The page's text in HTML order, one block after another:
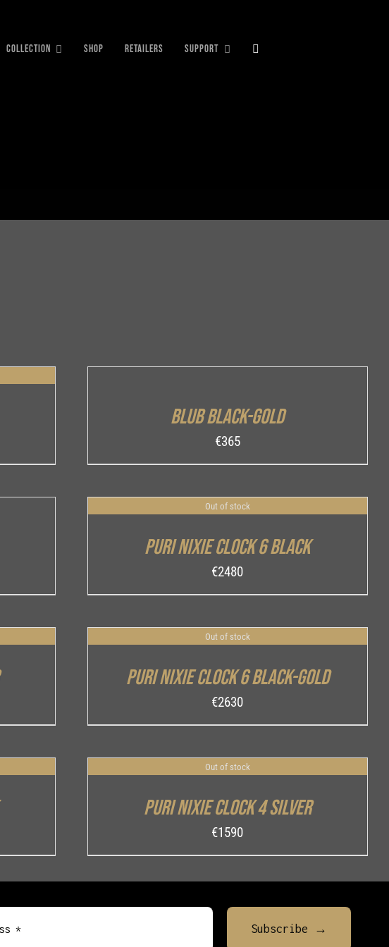
COLLECTION SHOP RETAILERS SUPPORT
TO
Blub Black-Gold
€365
Out of stock
DETAILS
Puri Nixie Clock 6 Black
€2480
Out of stock
DETAILS
Puri Nixie Clock 6 Black-Gold
€2630
Out of stock
DETAILS
Puri Nixie Clock 4 Silver
€1590